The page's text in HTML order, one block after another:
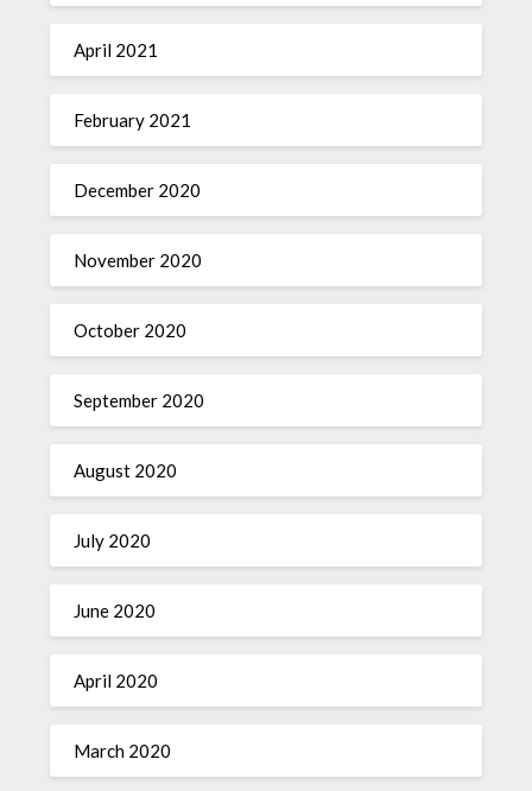
April 2021
February 2021
December 2020
November 2020
October 2020
September 2020
August 2020
July 2020
June 2020
April 2020
March 2020